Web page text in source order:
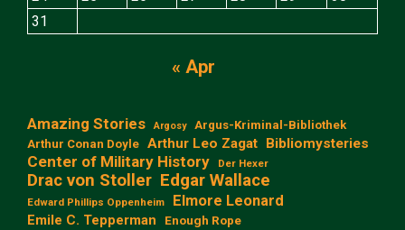
31
« Apr
Amazing Stories Argosy
Argus-Kriminal-Bibliothek
Arthur Conan Doyle Arthur Leo Zagat Bibliomysteries
Center of Military History Der Hexer
Drac von Stoller Edgar Wallace
Edward Phillips Oppenheim Elmore Leonard
Emile C. Tepperman Enough Rope